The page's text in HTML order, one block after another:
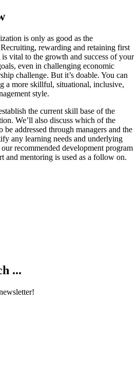
is only as good as the
rewarding and retaining first
is vital to the growth and success of your
even in challenging economic
challenge. But it’s doable. You can
a more skillful, situational, inclusive,
style.
the current skill base of the
We’ll also discuss which of the
be addressed through managers and the
any learning needs and underlying
recommended development program
and mentoring is used as a follow on.
...